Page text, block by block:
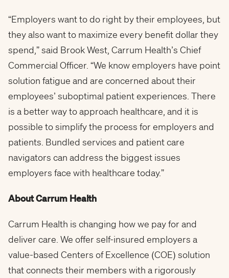
“Employers want to do right by their employees, but
they also want to maximize every benefit dollar they
spend,” said Brook West, Carrum Health’s Chief
Commercial Officer. “We know employers have point
solution fatigue and are concerned about their
employees’ suboptimal patient experiences. There
is a better way to approach healthcare, and it is
possible to simplify the process for employers and
patients. Bundled services and patient care
navigators can address the biggest issues
employers face with healthcare today.”
About Carrum Health
Carrum Health is changing how we pay for and
deliver care. We offer self-insured employers a
value-based Centers of Excellence (COE) solution
that connects their members with a rigorously